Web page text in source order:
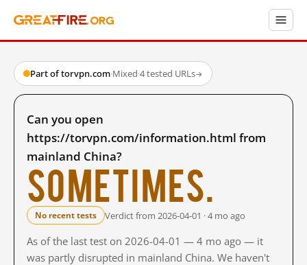
Part of torvpn.com·Mixed·4 tested URLs→
Can you open
https://torvpn.com/information.html from
mainland China?
Sometimes.
No recent tests Verdict from 2026-04-01 · 4 mo ago
As of the last test on 2026-04-01 — 4 mo ago — it
was partly disrupted in mainland China. We haven't